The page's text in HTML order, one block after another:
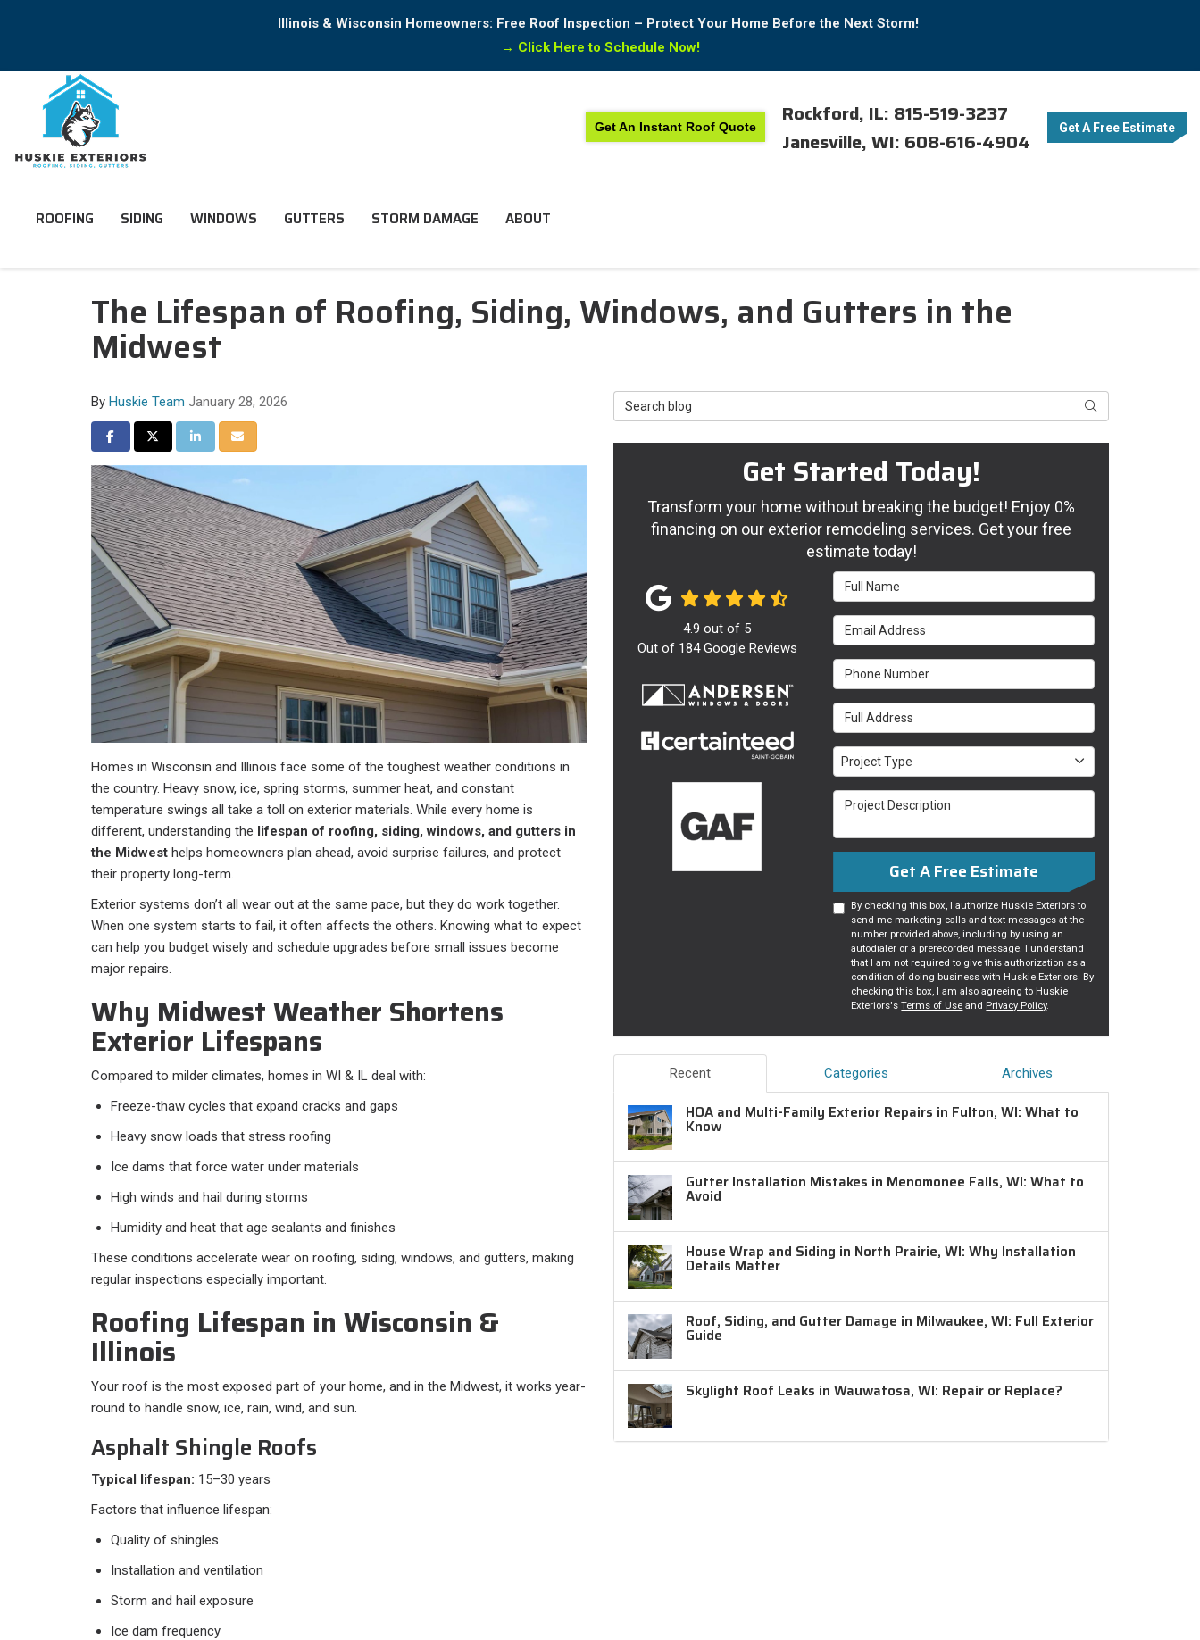
Illinois & Wisconsin Homeowners: Free Roof Inspection – Protect Your Home Before the Next Storm!
→ Click Here to Schedule Now!
Get An Instant Roof Quote
Rockford, IL: 815-519-3237
Janesville, WI: 608-616-4904
Get A Free Estimate
ROOFING SIDING WINDOWS GUTTERS STORM DAMAGE ABOUT
The Lifespan of Roofing, Siding, Windows, and Gutters in the
Midwest
By Huskie Team January 28, 2026
Share on Facebook
Share on Twitter
Share on LinkedIn
Share via Email
Homes in Wisconsin and Illinois face some of the toughest weather conditions in
the country. Heavy snow, ice, spring storms, summer heat, and constant
temperature swings all take a toll on exterior materials. While every home is
different, understanding the lifespan of roofing, siding, windows, and gutters in
the Midwest helps homeowners plan ahead, avoid surprise failures, and protect
their property long-term.
Exterior systems don’t all wear out at the same pace, but they do work together.
When one system starts to fail, it often affects the others. Knowing what to expect
can help you budget wisely and schedule upgrades before small issues become
major repairs.
Why Midwest Weather Shortens
Exterior Lifespans
Compared to milder climates, homes in WI & IL deal with:
Freeze-thaw cycles that expand cracks and gaps
Heavy snow loads that stress roofing
Ice dams that force water under materials
High winds and hail during storms
Humidity and heat that age sealants and finishes
These conditions accelerate wear on roofing, siding, windows, and gutters, making
regular inspections especially important.
Roofing Lifespan in Wisconsin &
Illinois
Your roof is the most exposed part of your home, and in the Midwest, it works year-
round to handle snow, ice, rain, wind, and sun.
Asphalt Shingle Roofs
Typical lifespan: 15–30 years
Factors that influence lifespan:
Quality of shingles
Installation and ventilation
Storm and hail exposure
Ice dam frequency
Search Blog Search
Get Started Today!
Transform your home without breaking the budget! Enjoy 0%
financing on our exterior remodeling services. Get your free
estimate today!
Full Name
Email Address
Phone Number
Full Address
Project Type
Project Type
Project Description
Get A Free Estimate
By checking this box, I authorize Huskie Exteriors to
send me marketing calls and text messages at the
number provided above, including by using an
autodialer or a prerecorded message. I understand
that I am not required to give this authorization as a
condition of doing business with Huskie Exteriors. By
checking this box, I am also agreeing to Huskie
Exteriors'sTerms of Use and Privacy Policy.
4.9 out of 5
Out of 184Google Reviews
Recent Categories Archives
HOA and Multi-Family Exterior Repairs in Fulton, WI: What to
Know
Gutter Installation Mistakes in Menomonee Falls, WI: What to
Avoid
House Wrap and Siding in North Prairie, WI: Why Installation
Details Matter
Roof, Siding, and Gutter Damage in Milwaukee, WI: Full Exterior
Guide
Skylight Roof Leaks in Wauwatosa, WI: Repair or Replace?